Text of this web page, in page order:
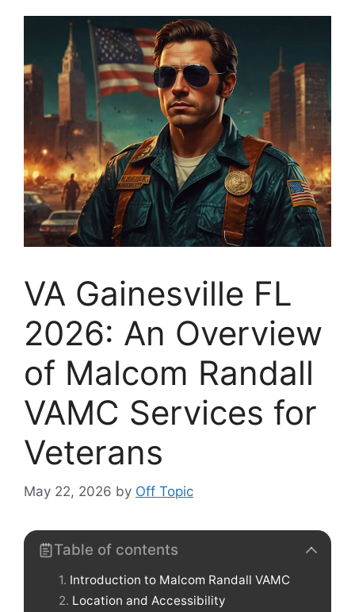
VA Gainesville FL
2026: An Overview
of Malcom Randall
VAMC Services for
Veterans
May 22, 2026 by Off Topic
Table of contents
Introduction to Malcom Randall VAMC
Location and Accessibility